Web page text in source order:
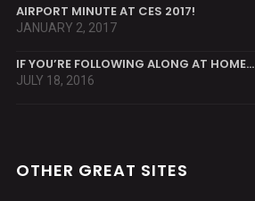
AIRPORT MINUTE AT CES 2017!
JANUARY 2, 2017
IF YOU’RE FOLLOWING ALONG AT HOME…
JULY 18, 2016
OTHER GREAT SITES